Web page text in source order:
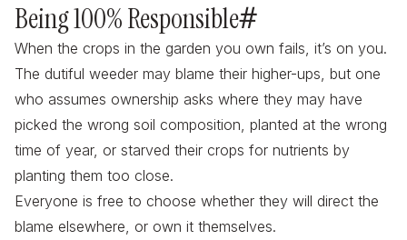
Being 100% Responsible#
When the crops in the garden you own fails, it’s on you.
The dutiful weeder may blame their higher-ups, but one
who assumes ownership asks where they may have
picked the wrong soil composition, planted at the wrong
time of year, or starved their crops for nutrients by
planting them too close.
Everyone is free to choose whether they will direct the
blame elsewhere, or own it themselves.